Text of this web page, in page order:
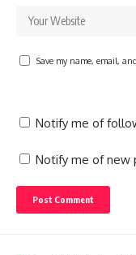
Save my name, email,
Notify me of
Notify me of new